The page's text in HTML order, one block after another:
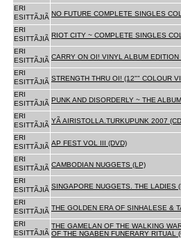
ERI
ESITTÃJIÃ NO FUTURE COMPLETE SINGLES
ERI
ESITTÃJIÃ RIOT CITY ~ COMPLETE SINGLES
ERI
ESITTÃJIÃ CARRY ON OI! VINYL ALBUM EDITION
ERI
ESITTÃJIÃ STRENGTH THRU OI! (12"" COLOUR
ERI
ESITTÃJIÃ PUNK AND DISORDERLY ~ THE
ERI
ESITTÃJIÃ
YÃ AIRISTOLLA.TURKUPUNK 2007
ERI
ESITTÃJIÃ AP FEST VOL III (DVD)
ERI
ESITTÃJIÃ CAMBODIAN NUGGETS (LP)
ERI
ESITTÃJIÃ SINGAPORE NUGGETS. THE LADIES
ERI
ESITTÃJIÃ THE GOLDEN ERA OF SINHALESE &
ERI
ESITTÃJIÃ
THE GAMELAN OF THE WALKING
OF THE NGABEN FUNERARY RITUAL